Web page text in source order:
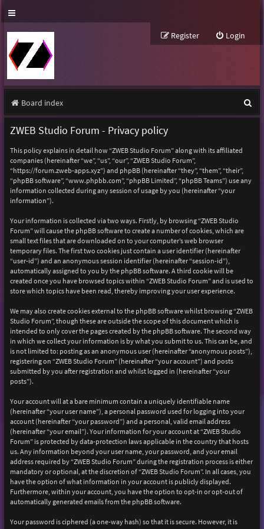
Login
Register
Board index
e
ZWEB Studio Forum - Privacy policy
This policy explains in detail how “ZWEB Studio Forum” along with its affiliated
companies (hereinafter “we”, “us”, “our”, “ZWEB Studio Forum”,
“https://forum.zweb-apps.xyz”) and phpBB (hereinafter “they”, “them”, “their”,
“phpBB software”, “www.phpbb.com”, “phpBB Limited”, “phpBB Teams”) use any
information collected during any session of usage by you (hereinafter “your
information”).
Your information is collected via two ways. Firstly, by browsing “ZWEB Studio
Forum” will cause the phpBB software to create a number of cookies, which are
small text files that are downloaded on to your computer’s web browser
temporary files. The first two cookies just contain a user identifier (hereinafter
“user-id”) and an anonymous session identifier (hereinafter “session-id”),
automatically assigned to you by the phpBB software. A third cookie will be
created once you have browsed topics within “ZWEB Studio Forum” and is used to
store which topics have been read, thereby improving your user experience.
We may also create cookies external to the phpBB software whilst browsing “ZWEB
Studio Forum”, though these are outside the scope of this document which is
intended to only cover the pages created by the phpBB software. The second way
in which we collect your information is by what you submit to us. This can be, and
is not limited to: posting as an anonymous user (hereinafter “anonymous posts”),
registering on “ZWEB Studio Forum” (hereinafter “your account”) and posts
submitted by you after registration and whilst logged in (hereinafter “your
posts”).
Your account will at a bare minimum contain a uniquely identifiable name
(hereinafter “your user name”), a personal password used for logging into your
account (hereinafter “your password”) and a personal, valid email address
(hereinafter “your email”). Your information for your account at “ZWEB Studio
Forum” is protected by data-protection laws applicable in the country that hosts
us. Any information beyond your user name, your password, and your email
address required by “ZWEB Studio Forum” during the registration process is either
mandatory or optional, at the discretion of “ZWEB Studio Forum”. In all cases, you
have the option of what information in your account is publicly displayed.
Furthermore, within your account, you have the option to opt-in or opt-out of
automatically generated emails from the phpBB software.
Your password is ciphered (a one-way hash) so that it is secure. However, it is